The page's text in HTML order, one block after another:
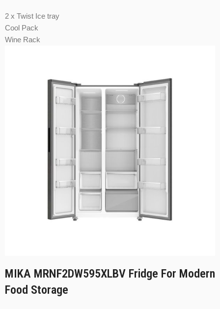
2 x Twist Ice tray
Cool Pack
Wine Rack
MIKA MRNF2DW595XLBV Fridge For Modern
Food Storage